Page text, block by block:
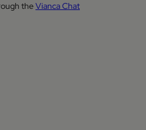
theVianca Chat